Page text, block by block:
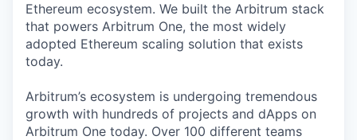
Ethereum ecosystem. We built the Arbitrum stack
that powers Arbitrum One, the most widely
adopted Ethereum scaling solution that exists
today.
Arbitrum’s ecosystem is undergoing tremendous
growth with hundreds of projects and dApps on
Arbitrum One today. Over 100 different teams